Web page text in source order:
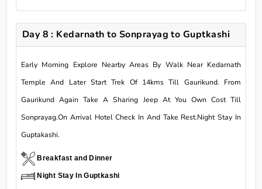
Day 8 : Kedarnath to Sonprayag to Guptkashi
Early Morning Explore Nearby Areas By Walk Near Kedarnath
Temple And Later Start Trek Of 14kms Till Gaurikund. From
Gaurikund Again Take A Sharing Jeep At You Own Cost Till
Sonprayag.On Arrival Hotel Check In And Take Rest.Night Stay In
Guptakashi.
Breakfast and Dinner
Night Stay In Guptkashi